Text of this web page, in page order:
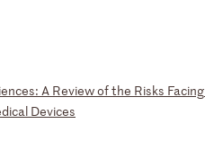
iences: A Reviewofthe Risks Facing
dical Devices